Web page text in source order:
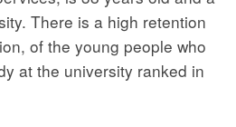
There is a high retention
of the young people who
at the university ranked in